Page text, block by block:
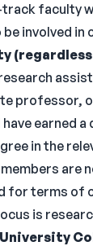
faculty
involved in
professor,
earned
in the
are
for terms of
is